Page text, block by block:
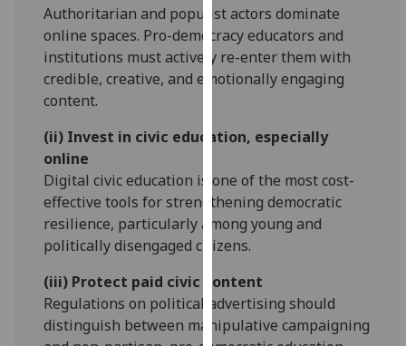
happy
with
analytics
data
I do not
analytics
data
recorded
advertising
I’m happy to
Authoritarian and populist actors dominate
online spaces. Pro-democracy educators and
institutions must actively re-enter them with
credible, creative, and emotionally engaging
content.
(ii) Invest in civic education, especially
online
Digital civic education is one of the most cost-
effective tools for strengthening democratic
resilience, particularly among young and
politically disengaged citizens.
(iii) Protect paid civic content
Regulations on political advertising should
distinguish between manipulative campaigning